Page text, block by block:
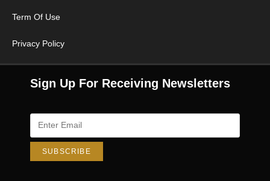
Term Of Use
Privacy Policy
Sign Up For Receiving Newsletters